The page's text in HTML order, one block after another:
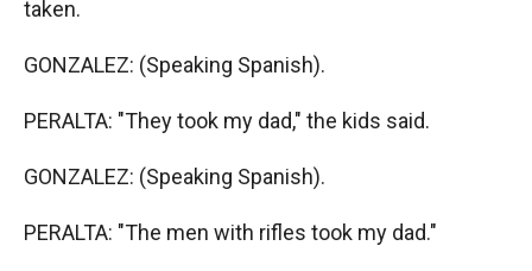
taken.
GONZALEZ: (Speaking Spanish).
PERALTA: "They took my dad," the kids said.
GONZALEZ: (Speaking Spanish).
PERALTA: "The men with rifles took my dad."